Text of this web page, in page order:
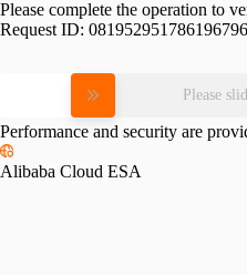
Please complete the operation to
Request ID:
Please
Performance and security are
Alibaba Cloud ESA